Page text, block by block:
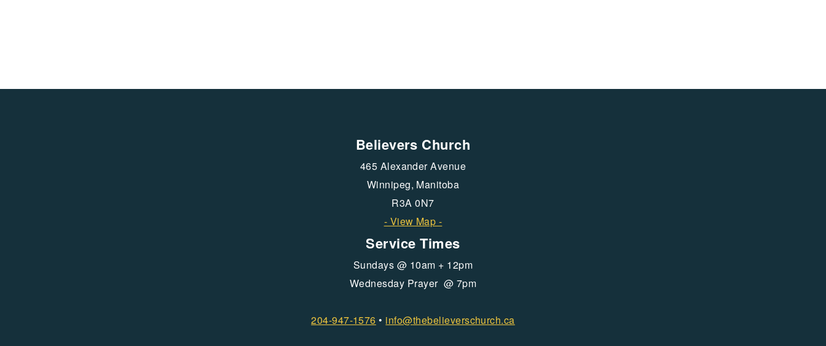
Believers Church
465 Alexander Avenue
Winnipeg, Manitoba
R3A 0N7
- View Map -
Service Times
Sundays @ 10am + 12pm
Wednesday Prayer @ 7pm
204-947-1576 • info@thebelieverschurch.ca